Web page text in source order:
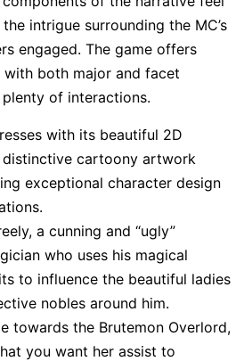
intrigue surrounding the MC’s
engaged. The game offers
both major and facet
of interactions.
with its beautiful 2D
distinctive cartoony artwork
exceptional character design
a cunning and “ugly”
who uses his magical
to influence the beautiful ladies
nobles around him.
towards the Brutemon Overlord,
you want her assist to